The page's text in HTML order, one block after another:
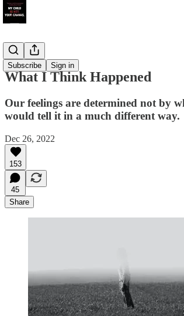
Subscribe Sign in
Daughters
What I Think Happened
Our feelings are determined not by
would tell it in a much different way.
Dec 26, 2022
153
45
Share